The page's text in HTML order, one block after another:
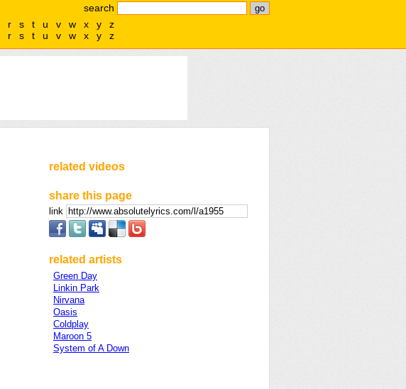
search
r s t u v w x y
z
r s t u v w x y z
related videos
share this page
link
related artists
Green Day
Linkin Park
Nirvana
Oasis
Coldplay
Maroon 5
System of A Down